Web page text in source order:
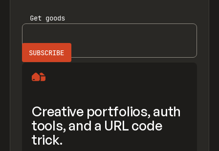
Get goods
Creative portfolios, auth
tools, and a URL code
trick.